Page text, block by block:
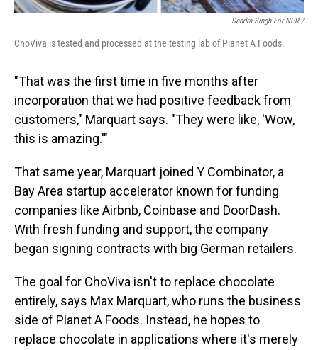
Sandra Singh For NPR /
ChoViva is tested and processed at the testing lab of Planet A Foods.
"That was the first time in five months after
incorporation that we had positive feedback from
customers," Marquart says. "They were like, 'Wow,
this is amazing.'"
That same year, Marquart joined Y Combinator, a
Bay Area startup accelerator known for funding
companies like Airbnb, Coinbase and DoorDash.
With fresh funding and support, the company
began signing contracts with big German retailers.
The goal for ChoViva isn't to replace chocolate
entirely, says Max Marquart, who runs the business
side of Planet A Foods. Instead, he hopes to
replace chocolate in applications where it's merely